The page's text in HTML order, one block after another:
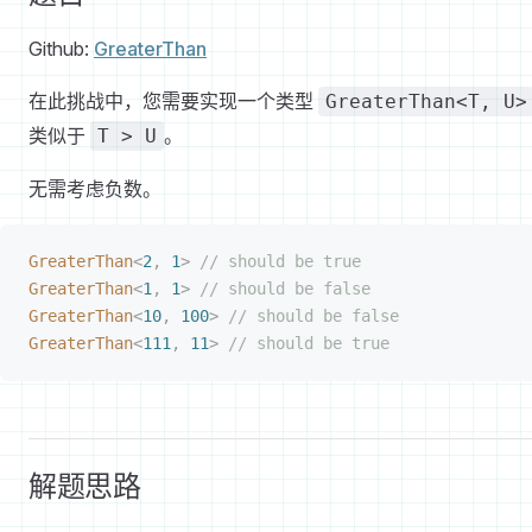
Github: GreaterThan
在此挑战中，您需要实现一个类型 GreaterThan<T, U>
类似于 T > U 。
无需考虑负数。
GreaterThan<2 , 1> // should be true
GreaterThan<1 , 1> // should be false
GreaterThan<10, 100> // should be false
GreaterThan<111 , 11> // should be true
解题思路